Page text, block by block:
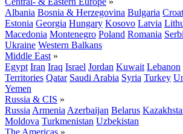
Albania Bosnia & Herzegovina Bulgaria
Estonia Georgia Hungary Kosovo Latvia
Macedonia Montenegro Poland Romania
Ukraine Western Balkans
Middle East »
Egypt Iran Iraq Israel Jordan Kuwait Lebanon
Territories Qatar Saudi Arabia Syria Turkey
Yemen
Russia & CIS »
Russia Armenia Azerbaijan Belarus
Moldova Turkmenistan Uzbekistan
The Americas »